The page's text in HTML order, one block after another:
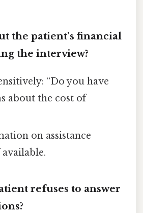
the patient’s financial
the interview?
“Do you have
about the cost of
on assistance
refuses to answer